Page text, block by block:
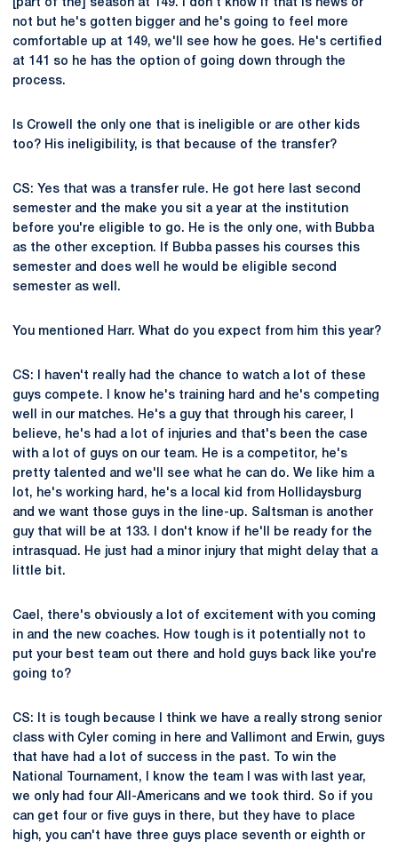
[part of the] season at 149. I don't know if that is news or
not but he's gotten bigger and he's going to feel more
comfortable up at 149, we'll see how he goes. He's certified
at 141 so he has the option of going down through the
process.
Is Crowell the only one that is ineligible or are other kids
too? His ineligibility, is that because of the transfer?
CS: Yes that was a transfer rule. He got here last second
semester and the make you sit a year at the institution
before you're eligible to go. He is the only one, with Bubba
as the other exception. If Bubba passes his courses this
semester and does well he would be eligible second
semester as well.
You mentioned Harr. What do you expect from him this year?
CS: I haven't really had the chance to watch a lot of these
guys compete. I know he's training hard and he's competing
well in our matches. He's a guy that through his career, I
believe, he's had a lot of injuries and that's been the case
with a lot of guys on our team. He is a competitor, he's
pretty talented and we'll see what he can do. We like him a
lot, he's working hard, he's a local kid from Hollidaysburg
and we want those guys in the line-up. Saltsman is another
guy that will be at 133. I don't know if he'll be ready for the
intrasquad. He just had a minor injury that might delay that a
little bit.
Cael, there's obviously a lot of excitement with you coming
in and the new coaches. How tough is it potentially not to
put your best team out there and hold guys back like you're
going to?
CS: It is tough because I think we have a really strong senior
class with Cyler coming in here and Vallimont and Erwin, guys
that have had a lot of success in the past. To win the
National Tournament, I know the team I was with last year,
we only had four All-Americans and we took third. So if you
can get four or five guys in there, but they have to place
high, you can't have three guys place seventh or eighth or